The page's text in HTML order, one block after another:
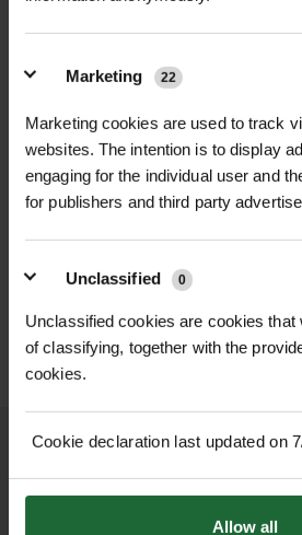
Marketing 22
Marketing cookies are used to track
websites. The intention is to display
engaging for the individual user and
for publishers and third party
Unclassified 0
Unclassified cookies are cookies that
of classifying, together with the
cookies.
Cookie declaration last updated on
Allow all
lining, this overshirt
excellent insulation
breathable. The padded
while adjustable studded
full-length front zip allow
customizable fit. Two
tradespeople needing
functionality on the job.
Features & Benefits:
230gsm microfleece
180gsm sherpa fleece
superior warmth
and durability
Material 100% Polyester
Outer Fabric Weight
Microfleece
Lining Weight 180gsm
Features Padded
Studded Cuffs, Full Zip,
Sizes Available S, M, L,
Intended Use
Outerwear
HEAVY DUTY POST